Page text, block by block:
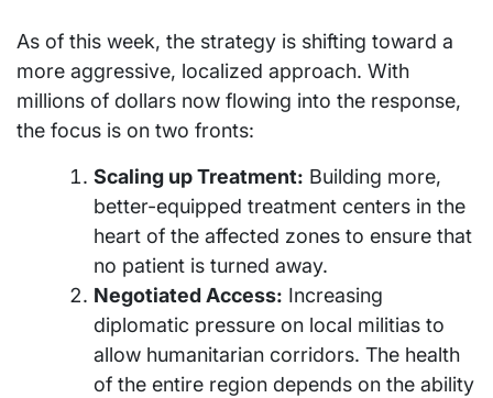
As of this week, the strategy is shifting toward a
more aggressive, localized approach. With
millions of dollars now flowing into the response,
the focus is on two fronts:
Scaling up Treatment: Building more,
better-equipped treatment centers in the
heart of the affected zones to ensure that
no patient is turned away.
Negotiated Access: Increasing
diplomatic pressure on local militias to
allow humanitarian corridors. The health
of the entire region depends on the ability